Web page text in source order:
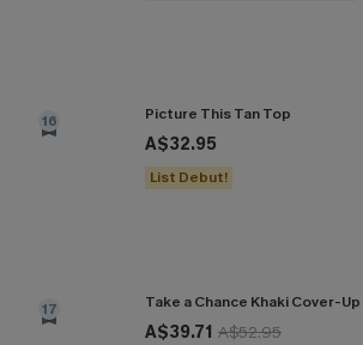
16 Picture This Tan Top
A$32.95
List Debut!
17 Take a Chance Khaki Cover-
A$39.71 A$52.95